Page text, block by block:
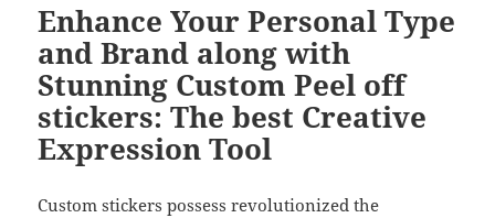
Enhance Your Personal Type
and Brand along with
Stunning Custom Peel off
stickers: The best Creative
Expression Tool
Custom stickers possess revolutionized the